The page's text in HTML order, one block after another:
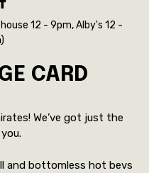
12 - 9pm, Alby's 12 -
CARD
We’ve got just the
and bottomless hot bevs